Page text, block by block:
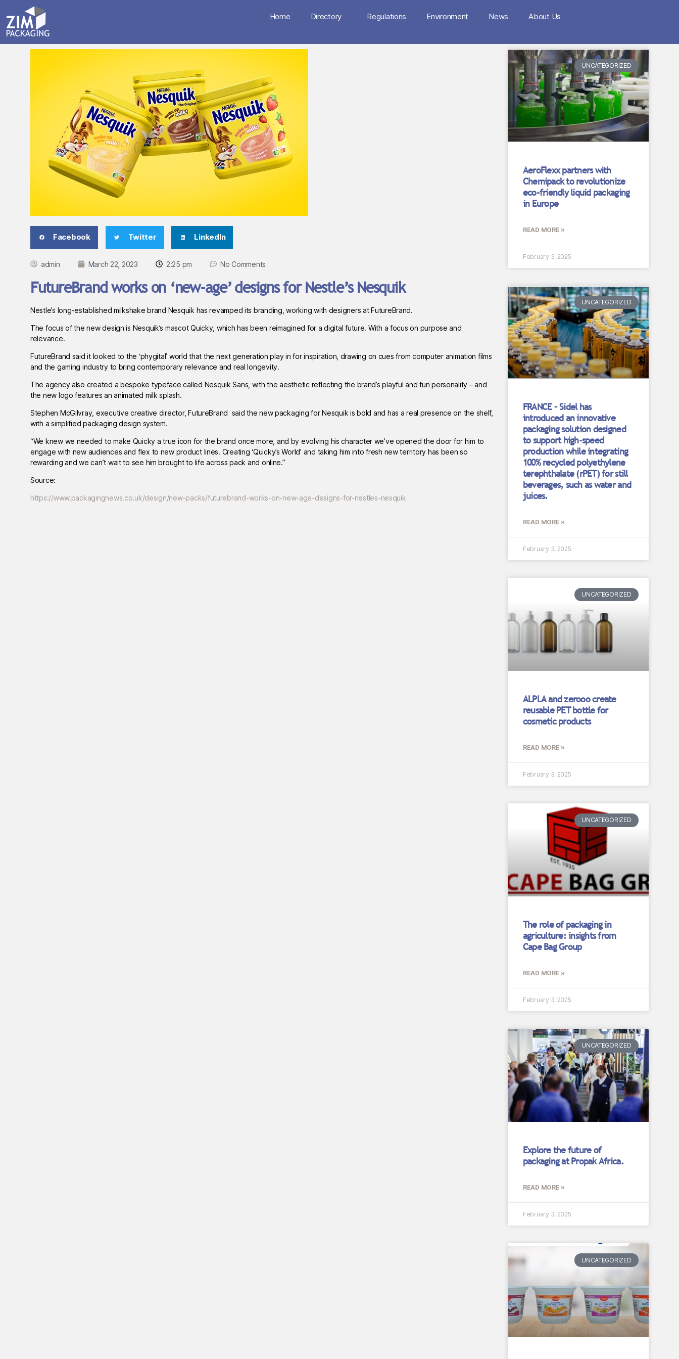
Home Directory Regulations Environment News About Us
Facebook Twitter LinkedIn
admin March 22, 2023 2:25 pm No Comments
FutureBrand works on ‘new-age’ designs for Nestle’s Nesquik
Nestle’s long-established milkshake brand Nesquik has revamped its branding, working with designers at FutureBrand.
The focus of the new design is Nesquik’s mascot Quicky, which has been reimagined for a digital future. With a focus on purpose and
relevance.
FutureBrand said it looked to the ‘phygital’ world that the next generation play in for inspiration, drawing on cues from computer animation films
and the gaming industry to bring contemporary relevance and real longevity.
The agency also created a bespoke typeface called Nesquik Sans, with the aesthetic reflecting the brand’s playful and fun personality – and
the new logo features an animated milk splash.
Stephen McGilvray, executive creative director, FutureBrand said the new packaging for Nesquik is bold and has a real presence on the shelf,
with a simplified packaging design system.
“We knew we needed to make Quicky a true icon for the brand once more, and by evolving his character we’ve opened the door for him to
engage with new audiences and flex to new product lines. Creating ‘Quicky’s World’ and taking him into fresh new territory has been so
rewarding and we can’t wait to see him brought to life across pack and online.”
Source:
https://www.packagingnews.co.uk/design/new-packs/futurebrand-works-on-new-age-designs-for-nestles-nesquik
UNCATEGORIZED
AeroFlexx partners with
Chemipack to revolutionize
eco-friendly liquid packaging
in Europe
READ MORE »
February 3, 2025
UNCATEGORIZED
FRANCE – Sidel has
introduced an innovative
packaging solution designed
to support high-speed
production while integrating
100% recycled polyethylene
terephthalate (rPET) for still
beverages, such as water and
juices.
READ MORE »
February 3, 2025
UNCATEGORIZED
ALPLA and zerooo create
reusable PET bottle for
cosmetic products
READ MORE »
February 3, 2025
UNCATEGORIZED
The role of packaging in
agriculture: insights from
Cape Bag Group
READ MORE »
February 3, 2025
UNCATEGORIZED
Explore the future of
packaging at Propak Africa.
READ MORE »
February 3, 2025
UNCATEGORIZED